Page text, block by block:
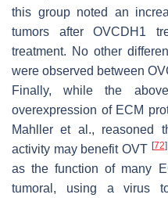
this group noted an
tumors after OVCDH1
treatment. No other
were observed between
Finally, while the
overexpression of ECM
Mahller et al., reasoned
activity may benefit OVT [72]
as the function of many
tumoral, using a virus